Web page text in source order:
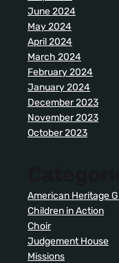
June 2024
May 2024
April 2024
March 2024
February 2024
January 2024
December 2023
November 2023
October 2023
American Heritage
Children in Action
Choir
Judgement House
Missions